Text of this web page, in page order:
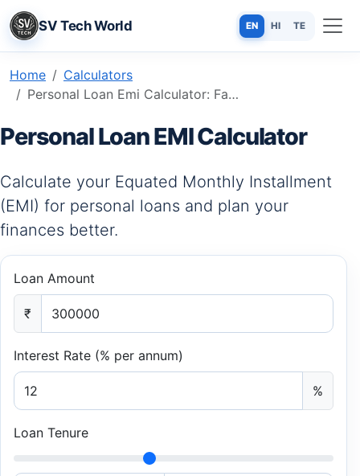
SV Tech World EN HI TE
Home
Calculators
Personal Loan Emi Calculator: Fast, Accurate & Free Online Tool
Personal Loan EMI Calculator
Calculate your Equated Monthly Installment
(EMI) for personal loans and plan your
finances better.
Loan Amount
₹
Interest Rate (% per annum)
%
Loan Tenure